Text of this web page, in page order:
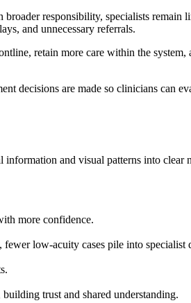
broader responsibility, specialists
and unnecessary referrals.
retain more care within the
decisions are made so clinicians can
and visual patterns into clear
more confidence.
low-acuity cases pile into specialist
trust and shared understanding.